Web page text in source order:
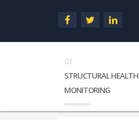
STRUCTURAL HEALTH
MONITORING